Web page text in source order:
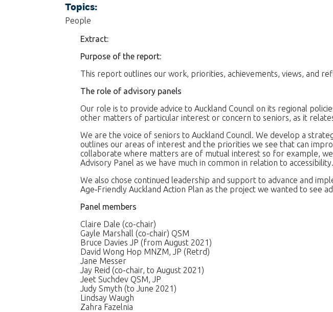
Topics:
People
Extract:
Purpose of the report:
This report outlines our work, priorities, achievements, views, and
The role of advisory panels
Our role is to provide advice to Auckland Council on its regional
other matters of particular interest or concern to seniors, as it
We are the voice of seniors to Auckland Council. We develop a
outlines our areas of interest and the priorities we see that can
collaborate where matters are of mutual interest so for example,
Advisory Panel as we have much in common in relation to accessibility.
We also chose continued leadership and support to advance and
Age‐Friendly Auckland Action Plan as the project we wanted to see
Panel members
Claire Dale (co-chair)
Gayle Marshall (co-chair) QSM
Bruce Davies JP (from August 2021)
David Wong Hop MNZM, JP (Retrd)
Jane Messer
Jay Reid (co-chair, to August 2021)
Jeet Suchdev QSM, JP
Judy Smyth (to June 2021)
Lindsay Waugh
Zahra Fazelnia